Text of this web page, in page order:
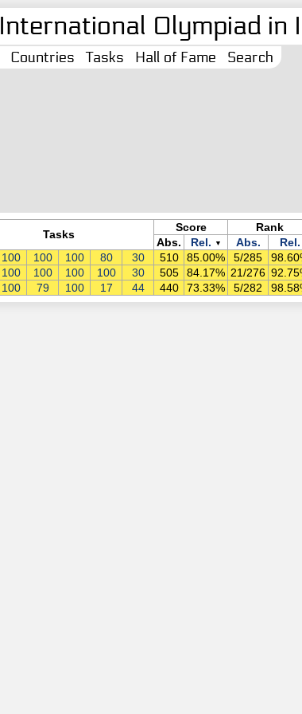
International Olympiad
Countries Tasks Hall of Fame Search
Tasks
Score Rank
Abs. Rel. ▼ Abs.
Rel.
100 100 100 80 30 510 85.00% 5/285
100 100 100 100 30 505 84.17% 21/276
100 79 100 17 44 440 73.33% 5/282